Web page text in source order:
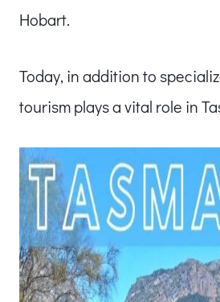
Hobart.
Today, in addition to
tourism plays a vital role in